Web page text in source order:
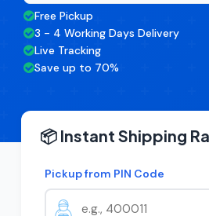
Free Pickup
3 - 4 Working Days Delivery
Live Tracking
Save up to 70%
📦 Instant Shipping
Pickup from PIN Code